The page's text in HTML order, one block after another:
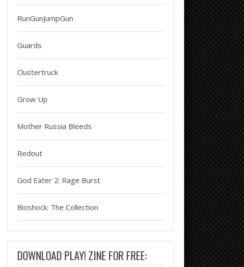
RunGunJumpGun
Guards
Clustertruck
Grow Up
Mother Russia Bleeds
Redout
God Eater 2: Rage Burst
Bioshock: The Collection
DOWNLOAD PLAY! ZINE FOR FREE: